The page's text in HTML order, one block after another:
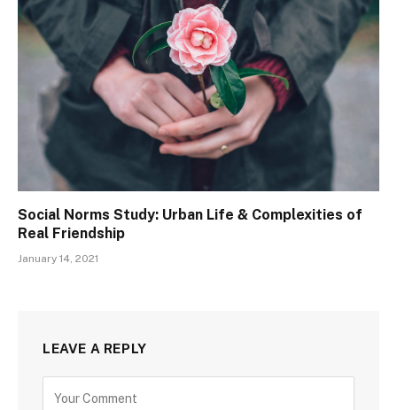
Social Norms Study: Urban Life & Complexities of
Real Friendship
January 14, 2021
LEAVE A REPLY